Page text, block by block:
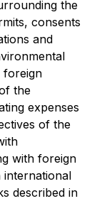
the
consents
and
foreign
the
expenses
of the
with foreign
international
described in